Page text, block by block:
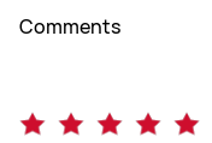
Comments